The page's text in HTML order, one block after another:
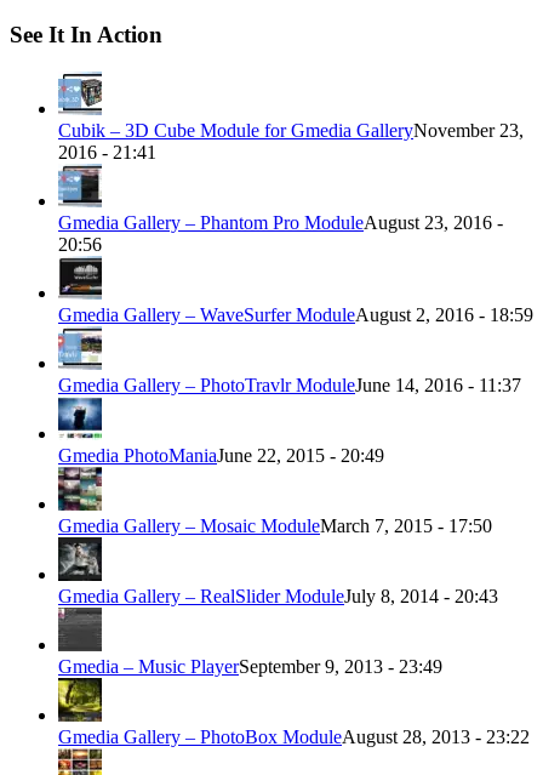
See It In Action
Cubik – 3D Cube Module for Gmedia GalleryNovember 23,
2016 - 21:41
Gmedia Gallery – Phantom Pro ModuleAugust 23, 2016 -
20:56
Gmedia Gallery – WaveSurfer ModuleAugust 2, 2016 - 18:59
Gmedia Gallery – PhotoTravlr ModuleJune 14, 2016 - 11:37
Gmedia PhotoManiaJune 22, 2015 - 20:49
Gmedia Gallery – Mosaic ModuleMarch 7, 2015 - 17:50
Gmedia Gallery – RealSlider ModuleJuly 8, 2014 - 20:43
Gmedia – Music PlayerSeptember 9, 2013 - 23:49
Gmedia Gallery – PhotoBox ModuleAugust 28, 2013 - 23:22